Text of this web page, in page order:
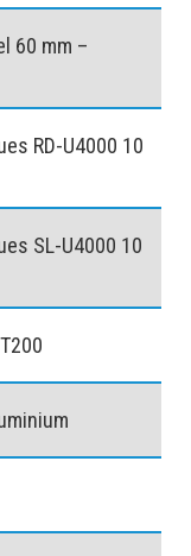
60 mm –
RD-U4000 10
SL-U4000 10